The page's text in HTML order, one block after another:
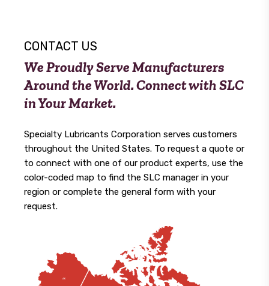
CONTACT US
We Proudly Serve Manufacturers
Around the World. Connect with SLC
in Your Market.
Specialty Lubricants Corporation serves customers
throughout the United States. To request a quote or
to connect with one of our product experts, use the
color-coded map to find the SLC manager in your
region or complete the general form with your
request.
AK